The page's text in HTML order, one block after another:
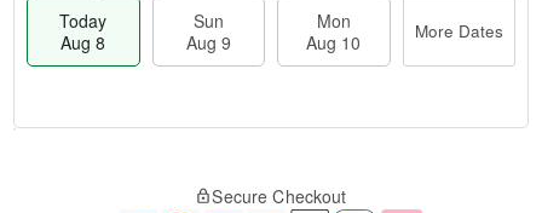
Today
Aug 8
Sun
Aug 9
Mon
Aug 10
More Dates
Secure Checkout